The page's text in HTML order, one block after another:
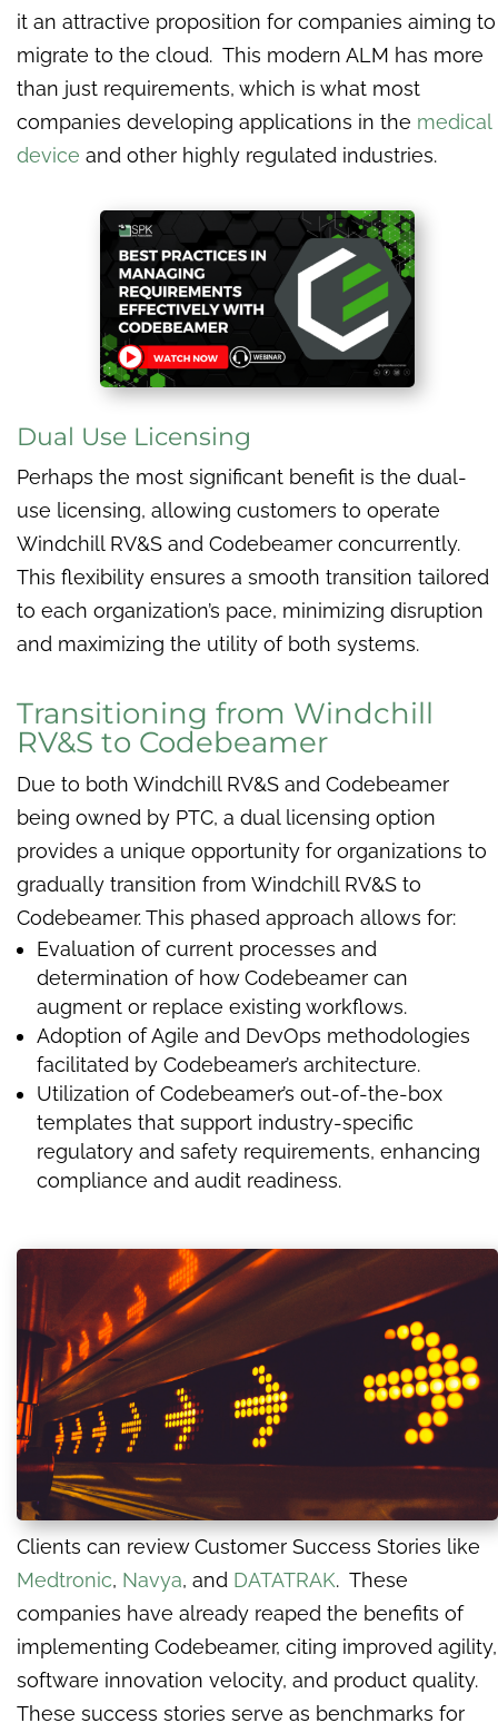
it an attractive proposition for companies aiming to
migrate to the cloud. This modern ALM has more
than just requirements, which is what most
companies developing applications in the medical
device and other highly regulated industries.
Dual Use Licensing
Perhaps the most significant benefit is the dual-
use licensing, allowing customers to operate
Windchill RV&S and Codebeamer concurrently.
This flexibility ensures a smooth transition tailored
to each organization’s pace, minimizing disruption
and maximizing the utility of both systems.
Transitioning from Windchill
RV&S to Codebeamer
Due to both Windchill RV&S and Codebeamer
being owned by PTC, a dual licensing option
provides a unique opportunity for organizations to
gradually transition from Windchill RV&S to
Codebeamer. This phased approach allows for:
Evaluation of current processes and
determination of how Codebeamer can
augment or replace existing workflows.
Adoption of Agile and DevOps methodologies
facilitated by Codebeamer’s architecture.
Utilization of Codebeamer’s out-of-the-box
templates that support industry-specific
regulatory and safety requirements, enhancing
compliance and audit readiness.
Clients can review Customer Success Stories like
Medtronic, Navya, and DATATRAK. These
companies have already reaped the benefits of
implementing Codebeamer, citing improved agility,
software innovation velocity, and product quality.
These success stories serve as benchmarks for